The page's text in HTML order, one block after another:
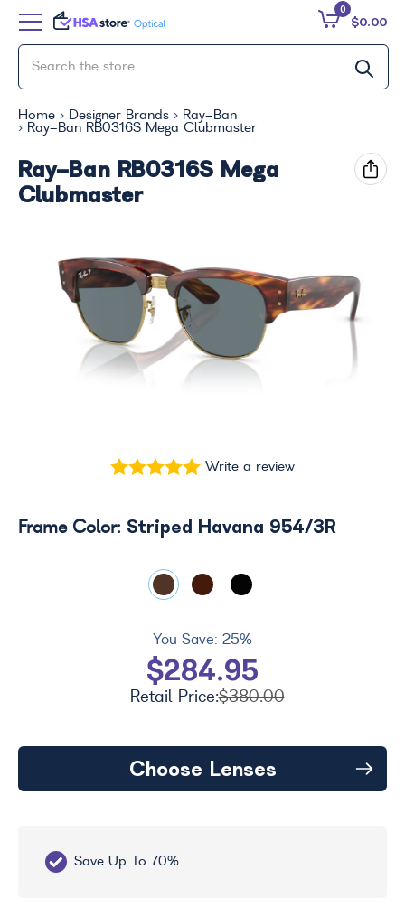
$0.00
0
Home Designer Brands
Ray-Ban
Ray-Ban RB0316S Mega Clubmaster
Ray-Ban RB0316S Mega
Clubmaster
Write a review
You Save: 25%
$284.95
Retail Price:$380.00
Frame Color: Striped Havana 954/3R
Choose Lenses
Save Up To 70%